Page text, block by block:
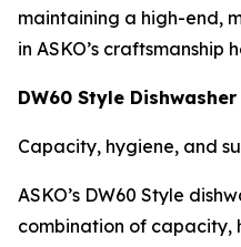
maintaining a high-end,
in ASKO’s craftsmanship
DW60 Style Dishwasher
Capacity, hygiene, and
ASKO’s DW60 Style
combination of capacity,